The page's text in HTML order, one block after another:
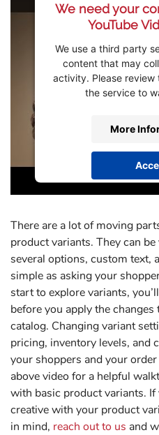
We need your
YouTube
We use a third party
content that may
activity. Please
the service to
More
There are a lot of moving
product variants. They can
several options, custom text,
simple as asking your
start to explore variants,
before you apply the
catalog. Changing variant
pricing, inventory levels, and
your shoppers and your
above video for a helpful
with basic product variants.
creative with your product
in mind, reach out to us and